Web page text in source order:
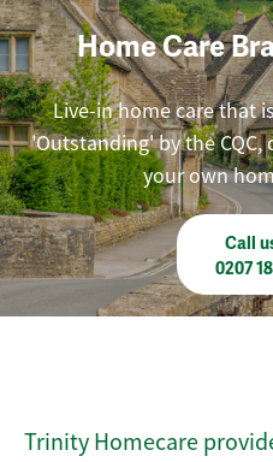
Home Care
Live-in home care that
'Outstanding' by the
your own
Call
0207
Trinity Homecare